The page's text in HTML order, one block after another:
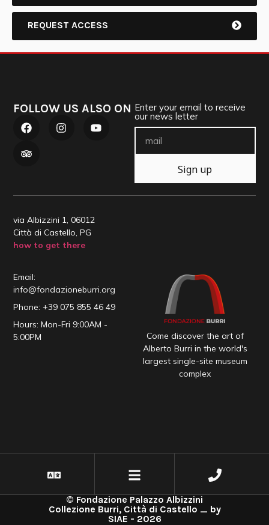
REQUEST ACCESS
FOLLOW US ALSO ON Enter your email to receive
our news letter
Sign up
Come discover the art of
Alberto Burri in the world's
largest single-site museum
complex
via Albizzini 1, 06012
Città di Castello, PG
how to get there
Email:
info@fondazioneburri.org
Phone: +39 075 855 46 49
Hours: Mon-Fri 9:00AM -
5:00PM
© Fondazione Palazzo Albizzini
Collezione Burri, Città di Castello _ by
SIAE - 2026